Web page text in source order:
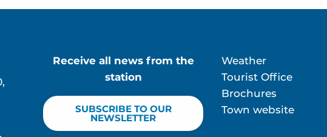
Receive all news from the
station
SUBSCRIBE TO OUR
NEWSLETTER
Weather
Tourist Office
Brochures
Town website